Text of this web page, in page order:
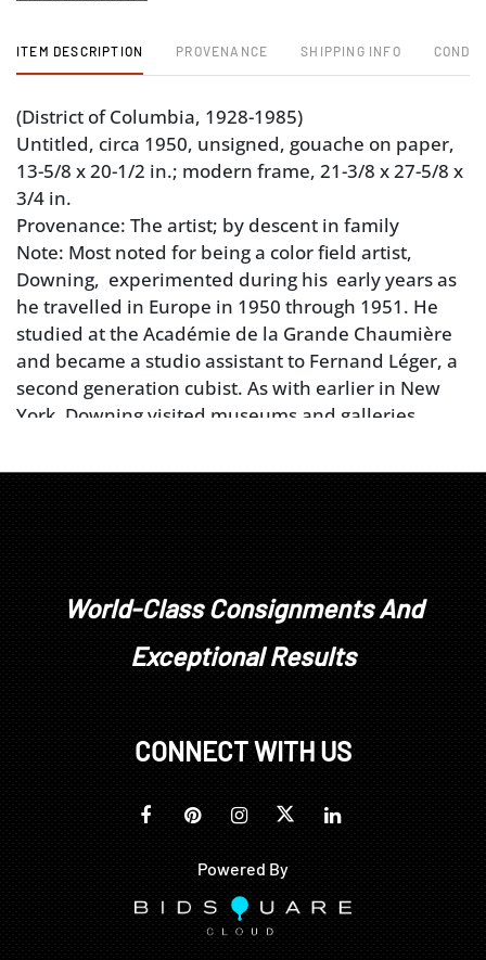
ITEM DESCRIPTION PROVENANCE SHIPPING INFO
(District of Columbia, 1928-1985)
Untitled, circa 1950, unsigned, gouache on paper,
13-5/8 x 20-1/2 in.; modern frame, 21-3/8 x 27-5/8 x
3/4 in.
Provenance: The artist; by descent in family
Note: Most noted for being a color field artist,
Downing, experimented during his early years as
he travelled in Europe in 1950 through 1951. He
studied at the Académie de la Grande Chaumière
and became a studio assistant to Fernand Léger, a
second generation cubist. As with earlier in New
York, Downing visited museums and galleries.
South Carolina, thejohnsoncollection.org
World-Class Consignments And
Exceptional Results
CONNECT WITH US
Powered By